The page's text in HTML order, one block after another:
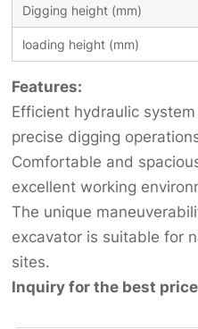
Digging height (mm)
loading height (mm)
Features:
Efficient hydraulic
precise digging
Comfortable and
excellent working
The unique
excavator is suitable for
sites.
Inquiry for the best